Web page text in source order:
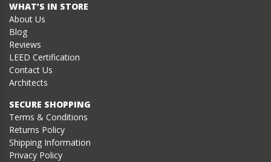
WHAT’S IN STORE
About Us
Blog
Reviews
LEED Certification
Contact Us
Architects
SECURE SHOPPING
Terms & Conditions
Returns Policy
Shipping Information
Privacy Policy